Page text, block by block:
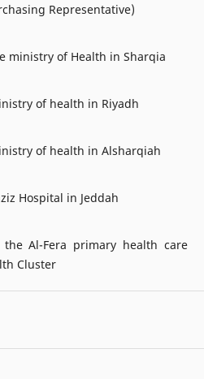
Representative)
ministry of Health in Sharqia
of health in Riyadh
of health in Alsharqiah
Hospital in Jeddah
Al-Fera primary health care
Cluster